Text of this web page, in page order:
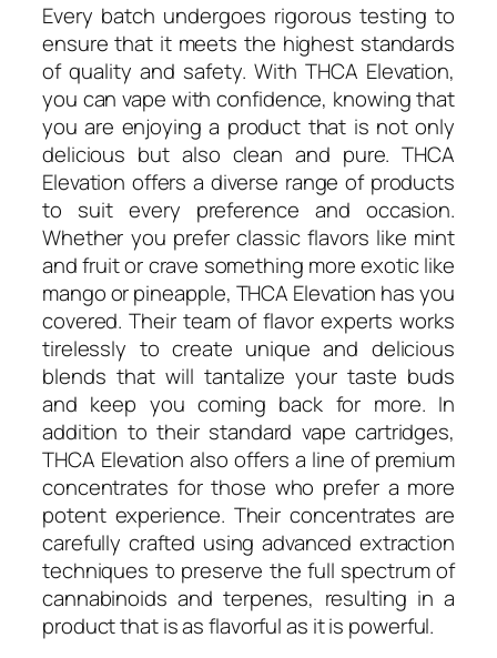
Every batch undergoes rigorous testing to
ensure that it meets the highest standards
of quality and safety. With THCA Elevation,
you can vape with confidence, knowing that
you are enjoying a product that is not only
delicious but also clean and pure. THCA
Elevation offers a diverse range of products
to suit every preference and occasion.
Whether you prefer classic flavors like mint
and fruit or crave something more exotic like
mango or pineapple, THCA Elevation has you
covered. Their team of flavor experts works
tirelessly to create unique and delicious
blends that will tantalize your taste buds
and keep you coming back for more. In
addition to their standard vape cartridges,
THCA Elevation also offers a line of premium
concentrates for those who prefer a more
potent experience. Their concentrates are
carefully crafted using advanced extraction
techniques to preserve the full spectrum of
cannabinoids and terpenes, resulting in a
product that is as flavorful as it is powerful.